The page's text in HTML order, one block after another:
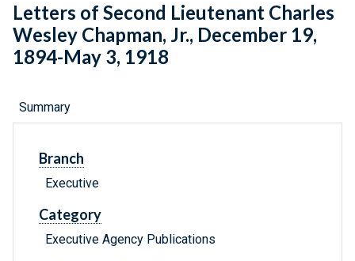
Letters of Second Lieutenant Charles
Wesley Chapman, Jr., December 19,
1894-May 3, 1918
Summary
Branch
Executive
Category
Executive Agency Publications